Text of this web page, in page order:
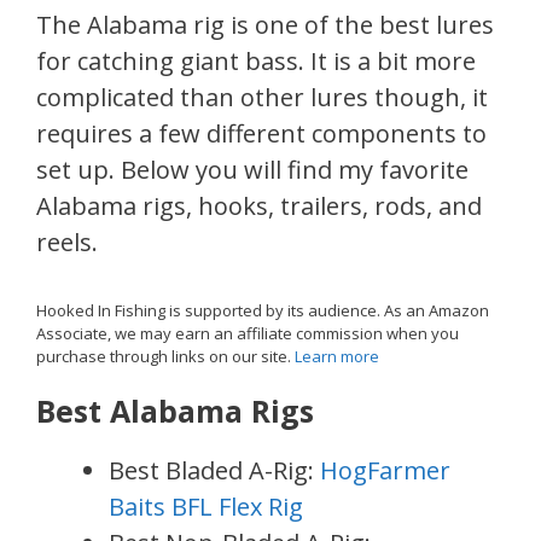
The Alabama rig is one of the best lures
for catching giant bass. It is a bit more
complicated than other lures though, it
requires a few different components to
set up. Below you will find my favorite
Alabama rigs, hooks, trailers, rods, and
reels.
Hooked In Fishing is supported by its audience. As an Amazon
Associate, we may earn an affiliate commission when you
purchase through links on our site. Learn more
Best Alabama Rigs
Best Bladed A-Rig: HogFarmer
Baits BFL Flex Rig